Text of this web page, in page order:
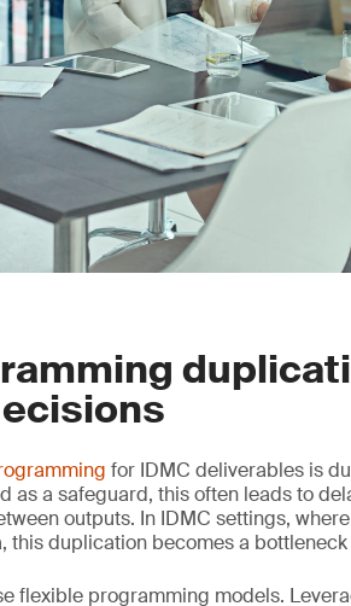
for IDMC deliverables is
as a safeguard, this often leads to
outputs. In IDMC settings,
duplication becomes a
flexible programming models.